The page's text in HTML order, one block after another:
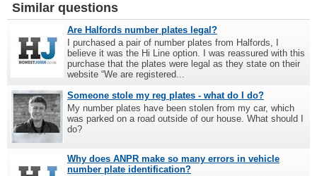
Similar questions
Are Halfords number plates legal?
I purchased a pair of number plates from Halfords, I
believe it was the Hi Line option. I was reassured with this
purchase that the plates were legal as they state on their
website “We are registered...
Someone stole my reg plates - what do I do?
My number plates have been stolen from my car, which
was parked on a road outside of our house. What should I
do?
Why does ANPR make so many errors in vehicle
number plate identification?